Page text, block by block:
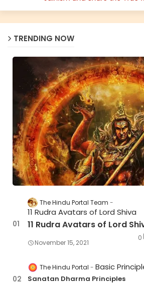
TRENDING NOW
The Hindu Portal Team
11 Rudra Avatars of Lord Shiva
11 Rudra Avatars of Lord
November 15, 2021
0
The Hindu Portal Basic
Sanatan Dharma Principles